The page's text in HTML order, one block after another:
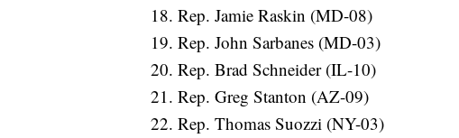
Rep. Jamie Raskin (MD-08)
Rep. John Sarbanes (MD-03)
Rep. Brad Schneider (IL-10)
Rep. Greg Stanton (AZ-09)
Rep. Thomas Suozzi (NY-03)